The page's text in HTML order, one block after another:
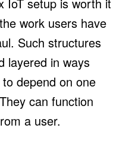
work users have
Such structures
layered in ways
depend on one
can function
a user.